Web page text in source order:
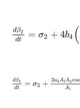
dβ2 σ2 4 4Λ c
dβ = 3 2a4A2Λ